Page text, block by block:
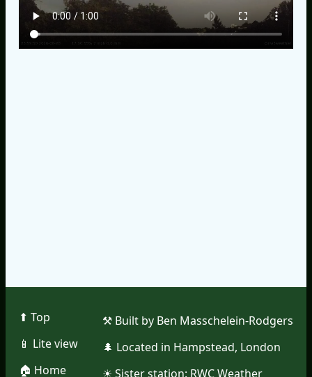
⬆︎ Top
📱︎ Lite view
🏠︎ Home
⚒︎ Built by Ben Masschelein-Rodgers
🌲︎ Located in Hampstead, London
☀︎ Sister station: RWC Weather